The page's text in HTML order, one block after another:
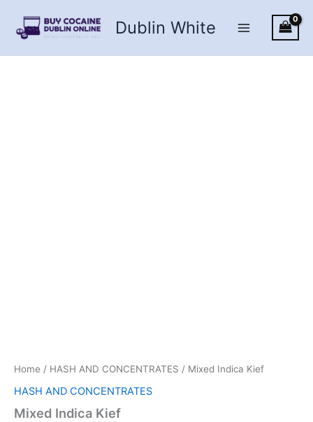
content
Dublin White
Home / HASH AND CONCENTRATES / Mixed Indica Kief
HASH AND CONCENTRATES
Mixed Indica Kief